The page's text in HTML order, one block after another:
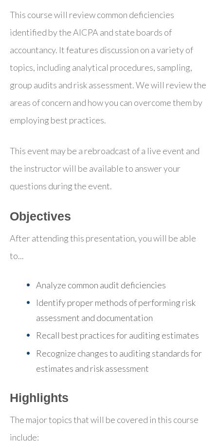
This course will review common deficiencies
identified by the AICPA and state boards of
accountancy. It features discussion on a variety of
topics, including analytical procedures, sampling,
group audits and risk assessment. We will review the
areas of concern and how you can overcome them by
employing best practices.
This event may be a rebroadcast of a live event and
the instructor will be available to answer your
questions during the event.
Objectives
After attending this presentation, you will be able
to...
Analyze common audit deficiencies
Identify proper methods of performing risk
assessment and documentation
Recall best practices for auditing estimates
Recognize changes to auditing standards for
estimates and risk assessment
Highlights
The major topics that will be covered in this course
include: